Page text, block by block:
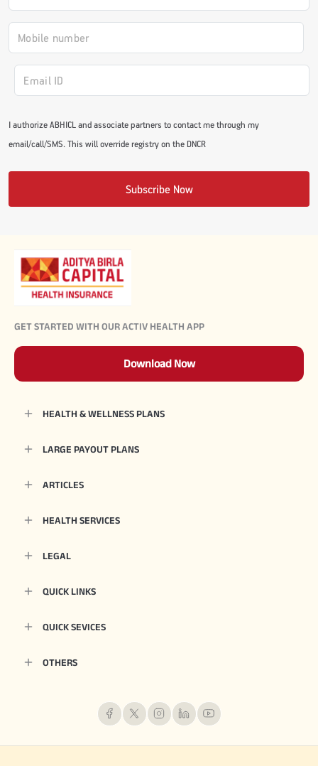
#JumpForHealth 2022
#JumpForHealth 2018
I authorize ABHICL and associate partners to contact me through my
email/call/SMS. This will override registry on the DNCR
Subscribe Now
GET STARTED WITH OUR ACTIV HEALTH APP
Download Now
HEALTH & WELLNESS PLANS
LARGE PAYOUT PLANS
ARTICLES
HEALTH SERVICES
LEGAL
QUICK LINKS
QUICK SEVICES
OTHERS